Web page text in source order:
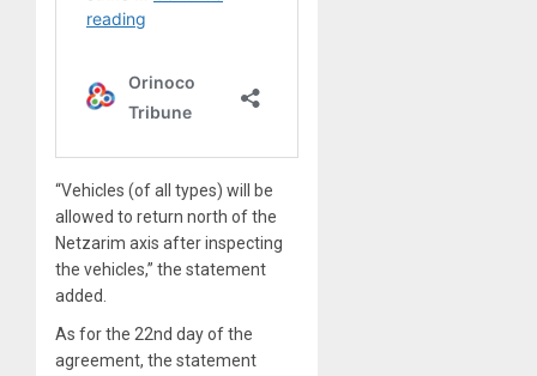
“Vehicles (of all types) will be
allowed to return north of the
Netzarim axis after inspecting
the vehicles,” the statement
added.
As for the 22nd day of the
agreement, the statement